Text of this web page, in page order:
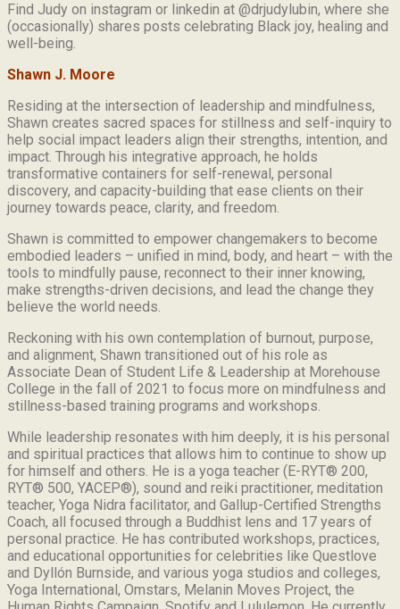
Find Judy on instagram or linkedin at @drjudylubin, where she
(occasionally) shares posts celebrating Black joy, healing and
well-being.
Shawn J. Moore
Residing at the intersection of leadership and mindfulness,
Shawn creates sacred spaces for stillness and self-inquiry to
help social impact leaders align their strengths, intention, and
impact. Through his integrative approach, he holds
transformative containers for self-renewal, personal
discovery, and capacity-building that ease clients on their
journey towards peace, clarity, and freedom.
Shawn is committed to empower changemakers to become
embodied leaders – unified in mind, body, and heart – with the
tools to mindfully pause, reconnect to their inner knowing,
make strengths-driven decisions, and lead the change they
believe the world needs.
Reckoning with his own contemplation of burnout, purpose,
and alignment, Shawn transitioned out of his role as
Associate Dean of Student Life & Leadership at Morehouse
College in the fall of 2021 to focus more on mindfulness and
stillness-based training programs and workshops.
While leadership resonates with him deeply, it is his personal
and spiritual practices that allows him to continue to show up
for himself and others. He is a yoga teacher (E-RYT® 200,
RYT® 500, YACEP®), sound and reiki practitioner, meditation
teacher, Yoga Nidra facilitator, and Gallup-Certified Strengths
Coach, all focused through a Buddhist lens and 17 years of
personal practice. He has contributed workshops, practices,
and educational opportunities for celebrities like Questlove
and Dyllón Burnside, and various yoga studios and colleges,
Yoga International, Omstars, Melanin Moves Project, the